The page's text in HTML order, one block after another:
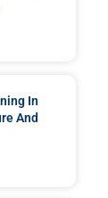
In
And